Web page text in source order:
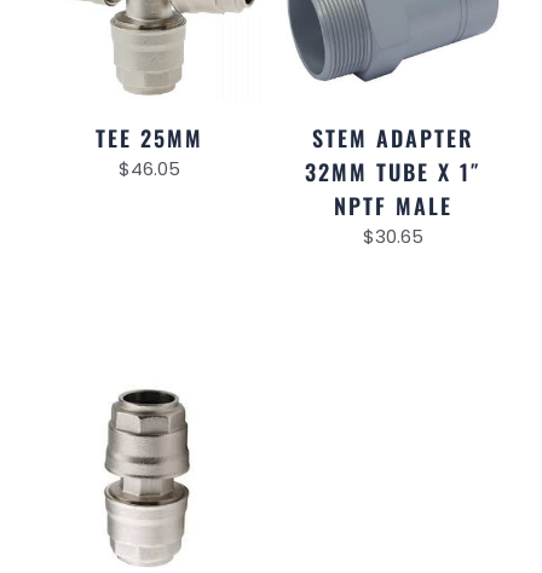
TEE 25MM
$46.05
STEM ADAPTER
32MM TUBE X 1″
NPTF MALE
$30.65